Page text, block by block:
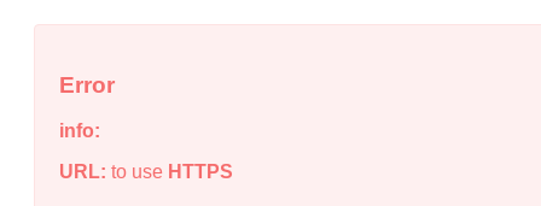
Error
info:
URL: to use HTTPS